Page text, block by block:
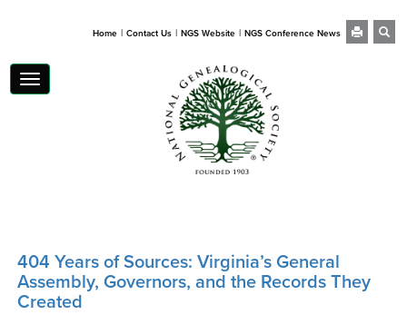
Home | Contact Us | NGS Website | NGS Conference News
Toggle
navigation
404 Years of Sources: Virginia’s General
Assembly, Governors, and the Records They
Created